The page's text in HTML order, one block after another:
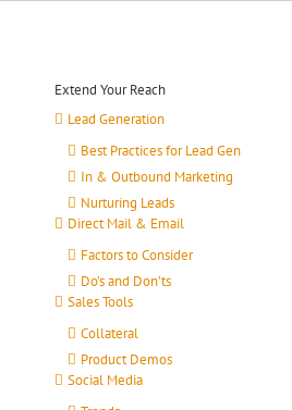
Extend Your Reach
Lead Generation
Best Practices for Lead Gen
In & Outbound Marketing
Nurturing Leads
Direct Mail & Email
Factors to Consider
Do’s and Don’ts
Sales Tools
Collateral
Product Demos
Social Media